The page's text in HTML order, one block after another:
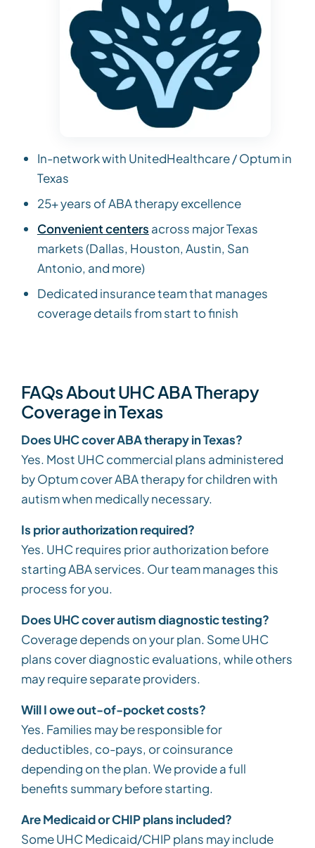
In-network with UnitedHealthcare / Optum in
Texas
25+ years of ABA therapy excellence
Convenient centers across major Texas
markets (Dallas, Houston, Austin, San
Antonio, and more)
Dedicated insurance team that manages
coverage details from start to finish
FAQs About UHC ABA Therapy
Coverage in Texas
Does UHC cover ABA therapy in Texas?
Yes. Most UHC commercial plans administered
by Optum cover ABA therapy for children with
autism when medically necessary.
Is prior authorization required?
Yes. UHC requires prior authorization before
starting ABA services. Our team manages this
process for you.
Does UHC cover autism diagnostic testing?
Coverage depends on your plan. Some UHC
plans cover diagnostic evaluations, while others
may require separate providers.
Will I owe out-of-pocket costs?
Yes. Families may be responsible for
deductibles, co-pays, or coinsurance
depending on the plan. We provide a full
benefits summary before starting.
Are Medicaid or CHIP plans included?
Some UHC Medicaid/CHIP plans may include